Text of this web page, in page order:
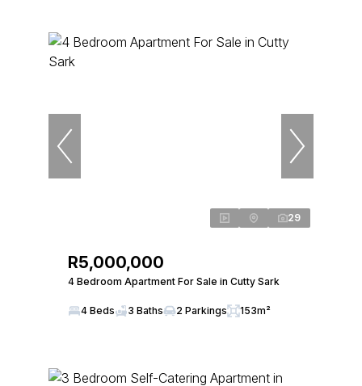
29
R5,000,000
4 Bedroom Apartment For Sale in Cutty Sark
4 Beds 3 Baths 2 Parkings 153m²